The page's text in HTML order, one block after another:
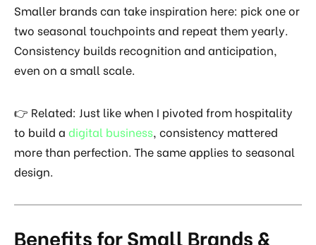
Smaller brands can take inspiration here: pick one or
two seasonal touchpoints and repeat them yearly.
Consistency builds recognition and anticipation,
even on a small scale.
👉 Related: Just like when I pivoted from hospitality
to build a digital business, consistency mattered
more than perfection. The same applies to seasonal
design.
Benefits for Small Brands &